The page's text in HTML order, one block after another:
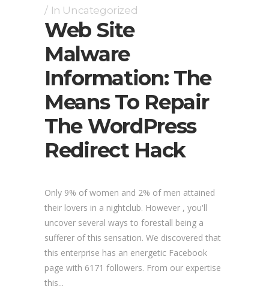
In Uncategorized
Web Site
Malware
Information: The
Means To Repair
The WordPress
Redirect Hack
Only 9% of women and 2% of men attained
their lovers in a nightclub. However , you'll
uncover several ways to forestall being a
sufferer of this sensation. We discovered that
this enterprise has an energetic Facebook
page with 6171 followers. From our expertise
this...